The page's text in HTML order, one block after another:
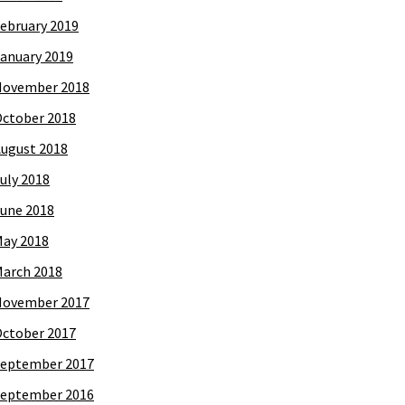
2019
2019
2018
2018
2018
2018
2018
2018
2018
2017
2017
2017
2016